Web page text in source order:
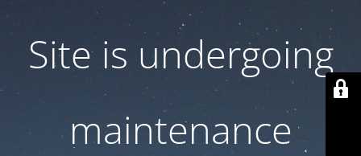
Site is undergoing
maintenance